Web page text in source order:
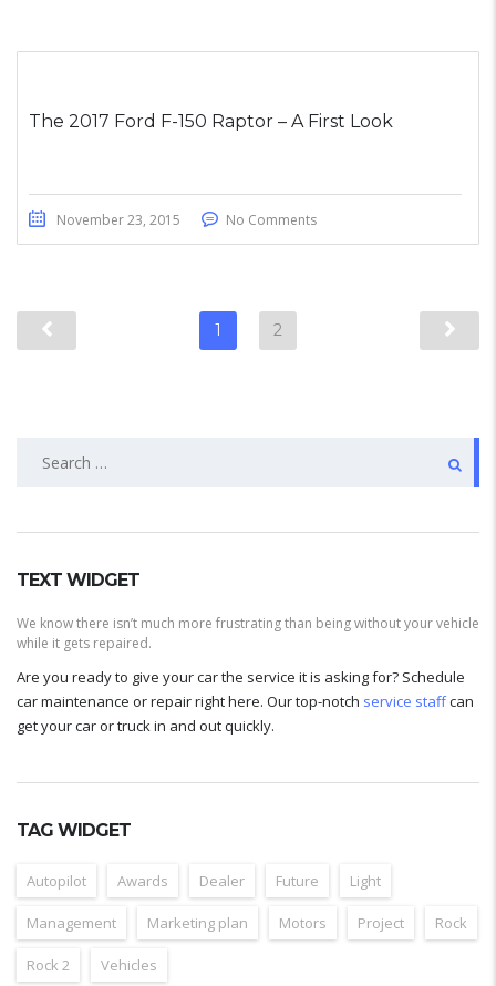
The 2017 Ford F-150 Raptor – A First Look
November 23, 2015 No Comments
1 2
TEXT WIDGET
We know there isn’t much more frustrating than being without your vehicle
while it gets repaired.
Are you ready to give your car the service it is asking for? Schedule
car maintenance or repair right here. Our top-notch service staffcan
get your car or truck in and out quickly.
TAG WIDGET
Autopilot Awards Dealer Future Light
Management Marketing plan Motors Project Rock
Rock 2 Vehicles